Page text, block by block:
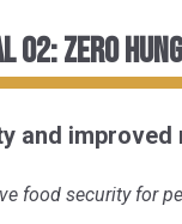
02: Zero
and
food security for